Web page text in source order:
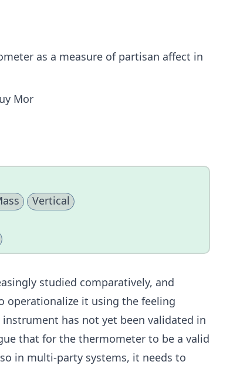
as a measure of partisan affect in
Mor
Vertical
studied comparatively, and
operationalize it using the feeling
has not yet been validated in
that for the thermometer to be a valid
in multi-party systems, it needs to